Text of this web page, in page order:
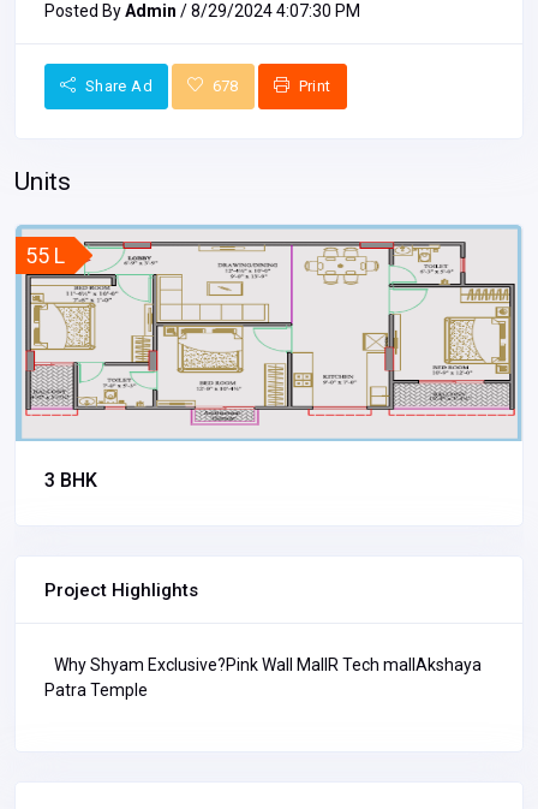
Posted ByAdmin / 8/29/2024 4:07:30 PM
Share Ad 678 Print
Units
55 L
3 BHK
Project Highlights
Why Shyam Exclusive?Pink Wall MallR Tech mallAkshaya
Patra Temple